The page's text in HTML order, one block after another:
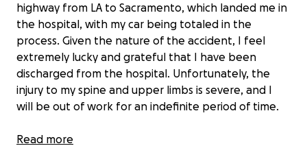
highway from LA to Sacramento, which landed me in
the hospital, with my car being totaled in the
process. Given the nature of the accident, I feel
extremely lucky and grateful that I have been
discharged from the hospital. Unfortunately, the
injury to my spine and upper limbs is severe, and I
will be out of work for an indefinite period of time.
I’m looking for some help for these first few
Read more